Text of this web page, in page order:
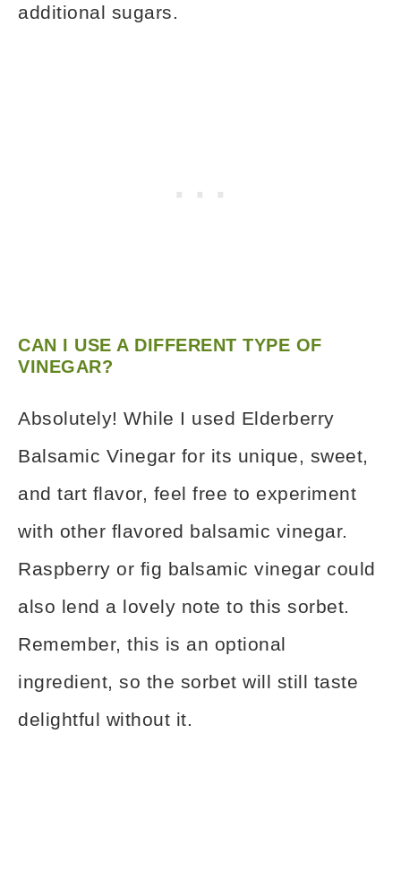
additional sugars.
CAN I USE A DIFFERENT TYPE OF
VINEGAR?
Absolutely! While I used Elderberry
Balsamic Vinegar for its unique, sweet,
and tart flavor, feel free to experiment
with other flavored balsamic vinegar.
Raspberry or fig balsamic vinegar could
also lend a lovely note to this sorbet.
Remember, this is an optional
ingredient, so the sorbet will still taste
delightful without it.